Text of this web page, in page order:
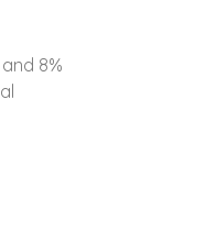
8%